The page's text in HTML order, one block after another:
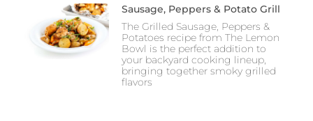
Sausage, Peppers & Potato Grill
The Grilled Sausage, Peppers &
Potatoes recipe from The Lemon
Bowl is the perfect addition to
your backyard cooking lineup,
bringing together smoky grilled
flavors